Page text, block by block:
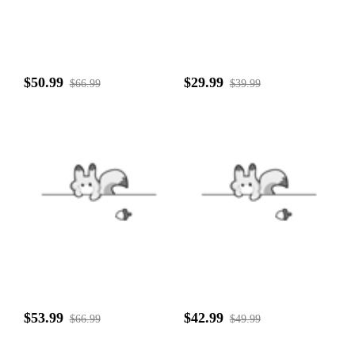
$50.99 $66.99 $29.99 $39.99
$53.99 $66.99 $42.99 $49.99